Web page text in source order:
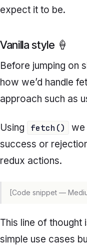
expect it to be.
Vanilla style 🍦
Before jumping on
how we’d handle
approach such as
Using fetch()
we
success or
redux actions.
[Code snippet —
This line of
simple use cases